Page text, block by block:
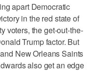
apart Democratic
in the red state of
voters, the get-out-the-
Trump factor. But
New Orleans Saints
also get an edge